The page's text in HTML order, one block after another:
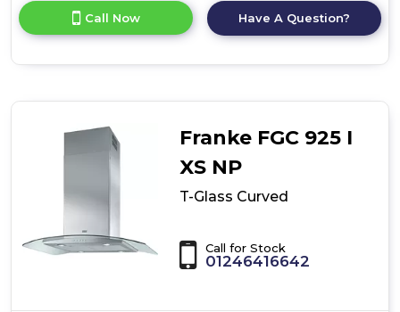
product
details
Call Now Have A Question?
Franke FGC 925 I
XS NP
T-Glass Curved
Call for Stock
01246416642